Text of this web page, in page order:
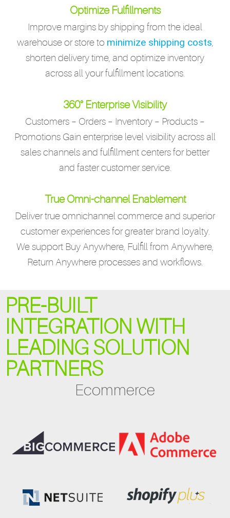
Optimize Fulfillments
Improve margins by shipping from the ideal
warehouse or store to minimize shipping costs,
shorten delivery time, and optimize inventory
across all your fulfillment locations.
360° Enterprise Visibility
Customers – Orders – Inventory – Products –
Promotions Gain enterprise level visibility across all
sales channels and fulfillment centers for better
and faster customer service.
True Omni-channel Enablement
Deliver true omnichannel commerce and superior
customer experiences for greater brand loyalty.
We support Buy Anywhere, Fulfill from Anywhere,
Return Anywhere processes and workflows.
PRE-BUILT
INTEGRATION WITH
LEADING SOLUTION
PARTNERS
Ecommerce